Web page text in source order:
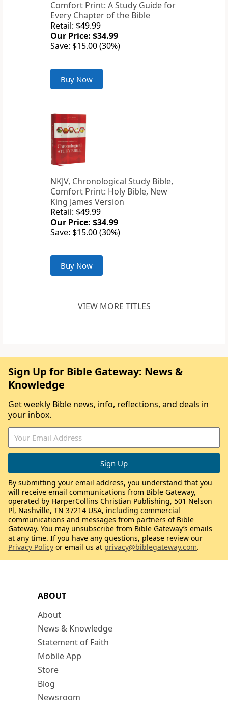
Comfort Print: A Study Guide for
Every Chapter of the Bible
Retail: $49.99
Our Price: $34.99
Save: $15.00 (30%)
Buy Now
NKJV, Chronological Study Bible,
Comfort Print: Holy Bible, New
King James Version
Retail: $49.99
Our Price: $34.99
Save: $15.00 (30%)
Buy Now
VIEW MORE TITLES
ABOUT
About
News & Knowledge
Statement of Faith
Mobile App
Store
Blog
Newsroom
Sign Up for Bible Gateway: News &
Knowledge
Get weekly Bible news, info, reflections, and deals in
your inbox.
By submitting your email address, you understand that you
will receive email communications from Bible Gateway,
operated by HarperCollins Christian Publishing, 501 Nelson
Pl, Nashville, TN 37214 USA, including commercial
communications and messages from partners of Bible
Gateway. You may unsubscribe from Bible Gateway’s emails
at any time. If you have any questions, please review our
Privacy Policy or email us at privacy@biblegateway.com.